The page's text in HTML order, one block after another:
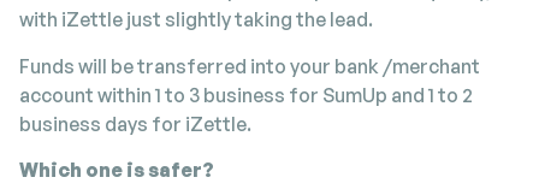
with iZettle just slightly taking the lead.
Funds will be transferred into your bank /merchant
account within 1 to 3 business for SumUp and 1 to 2
business days for iZettle.
Which one is safer?